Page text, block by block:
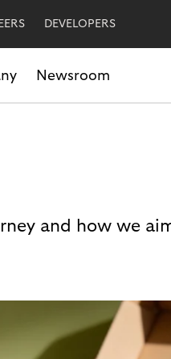
DEVELOPERS
Newsroom
and how we